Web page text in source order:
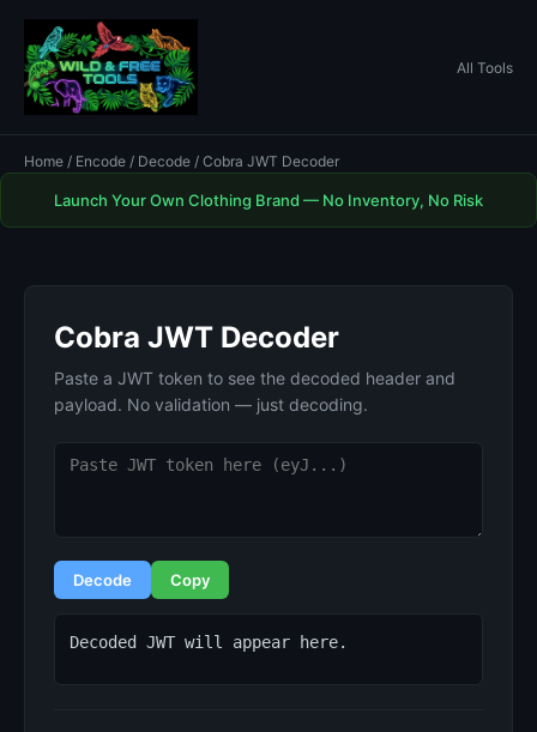
All Tools
Home / Encode / Decode / Cobra JWT Decoder
Launch Your Own Clothing Brand — No Inventory, No Risk
Cobra JWT Decoder
Paste a JWT token to see the decoded header and
payload. No validation — just decoding.
Decode Copy
Decoded JWT will appear here.